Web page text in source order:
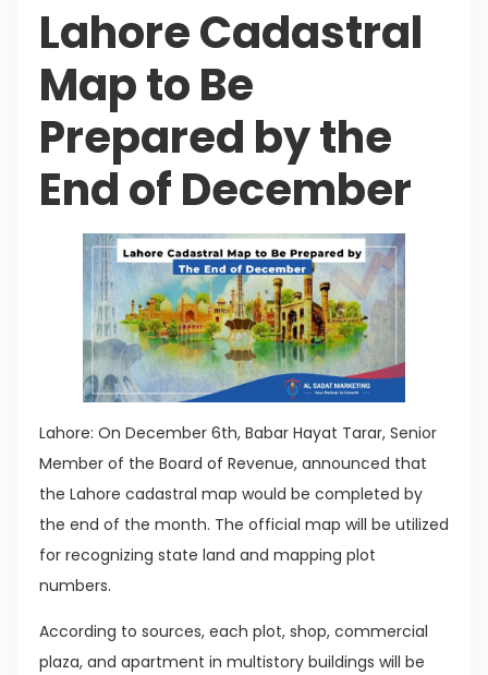
Lahore Cadastral
Map to Be
Prepared by the
End of December
Lahore: On December 6th, Babar Hayat Tarar, Senior
Member of the Board of Revenue, announced that
the Lahore cadastral map would be completed by
the end of the month. The official map will be utilized
for recognizing state land and mapping plot
numbers.
According to sources, each plot, shop, commercial
plaza, and apartment in multistory buildings will be